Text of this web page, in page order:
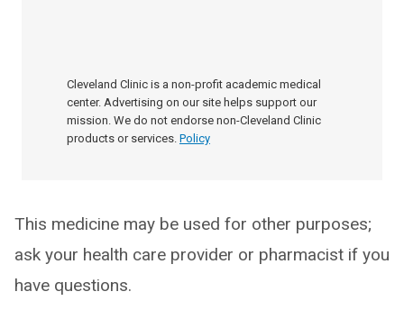
Cleveland Clinic is a non-profit academic medical
center. Advertising on our site helps support our
mission. We do not endorse non-Cleveland Clinic
products or services. Policy
This medicine may be used for other purposes;
ask your health care provider or pharmacist if you
have questions.